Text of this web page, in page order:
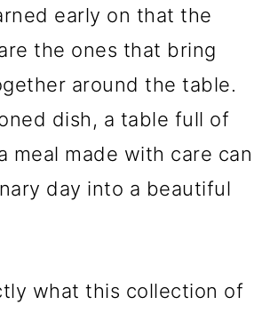
early on that the
the ones that bring
around the table.
dish, a table full of
meal made with care can
day into a beautiful
what this collection of